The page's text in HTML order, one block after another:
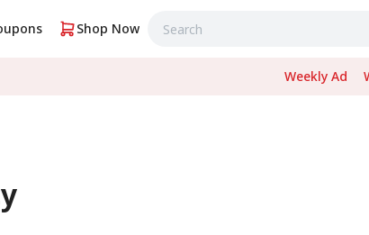
Shop Now
Weekly Ad